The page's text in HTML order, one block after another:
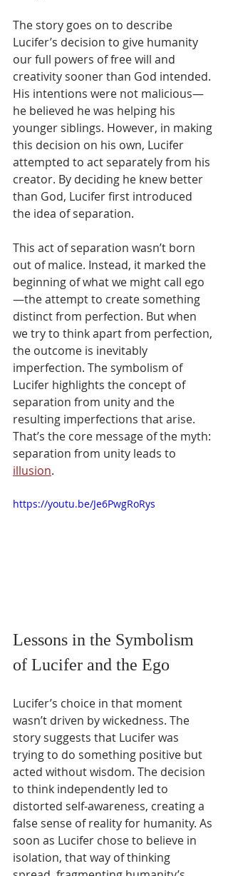
The story goes on to describe
Lucifer’s decision to give humanity
our full powers of free will and
creativity sooner than God intended.
His intentions were not malicious—
he believed he was helping his
younger siblings. However, in making
this decision on his own, Lucifer
attempted to act separately from his
creator. By deciding he knew better
than God, Lucifer first introduced
the idea of separation.
This act of separation wasn’t born
out of malice. Instead, it marked the
beginning of what we might call ego
—the attempt to create something
distinct from perfection. But when
we try to think apart from perfection,
the outcome is inevitably
imperfection. The symbolism of
Lucifer highlights the concept of
separation from unity and the
resulting imperfections that arise.
That’s the core message of the myth:
separation from unity leads to
illusion.
https://youtu.be/Je6PwgRoRys
Lessons in the Symbolism
of Lucifer and the Ego
Lucifer’s choice in that moment
wasn’t driven by wickedness. The
story suggests that Lucifer was
trying to do something positive but
acted without wisdom. The decision
to think independently led to
distorted self-awareness, creating a
false sense of reality for humanity. As
soon as Lucifer chose to believe in
isolation, that way of thinking